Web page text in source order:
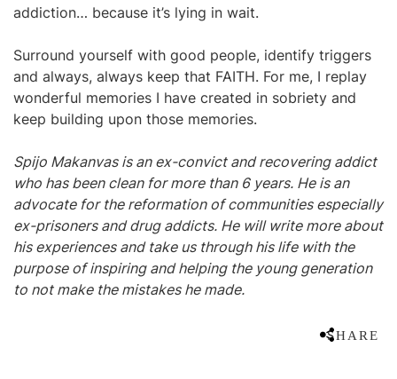
addiction… because it’s lying in wait.
Surround yourself with good people, identify triggers
and always, always keep that FAITH. For me, I replay
wonderful memories I have created in sobriety and
keep building upon those memories.
Spijo Makanvas is an ex-convict and recovering addict
who has been clean for more than 6 years. He is an
advocate for the reformation of communities especially
ex-prisoners and drug addicts. He will write more about
his experiences and take us through his life with the
purpose of inspiring and helping the young generation
to not make the mistakes he made.
SHARE